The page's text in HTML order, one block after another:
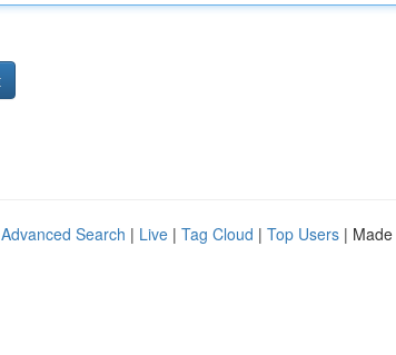
Advanced Search | Live | Tag Cloud | Top Users |